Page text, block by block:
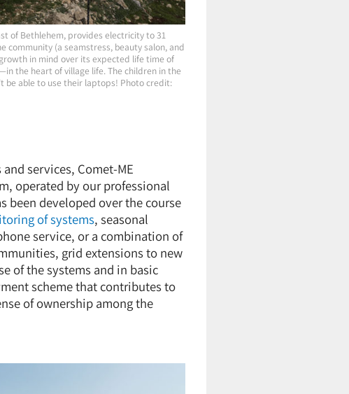
of Bethlehem, provides electricity to 31
community (a seamstress, beauty salon, and
in mind over its expected life time of
the heart of village life. The children in the
be able to use their laptops! Photo credit:
services, Comet-ME
operated by our professional
been developed over the course
of systems, seasonal
service, or a combination of
grid extensions to new
of the systems and in basic
scheme that contributes to
of ownership among the